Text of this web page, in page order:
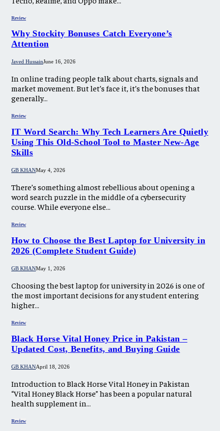
Review
Why Stockity Bonuses Catch Everyone’s
Attention
Javed HussainJune 16, 2026
In online trading people talk about charts, signals and
market movement. But let’s face it, it’s the bonuses that
generally…
Review
IT Word Search: Why Tech Learners Are Quietly
Using This Old-School Tool to Master New-Age
Skills
GB KHANMay 4, 2026
There’s something almost rebellious about opening a
word search puzzle in the middle of a cybersecurity
course. While everyone else…
Review
How to Choose the Best Laptop for University in
2026 (Complete Student Guide)
GB KHANMay 1, 2026
Choosing the best laptop for university in 2026 is one of
the most important decisions for any student entering
higher…
Review
Black Horse Vital Honey Price in Pakistan –
Updated Cost, Benefits, and Buying Guide
GB KHANApril 18, 2026
Introduction to Black Horse Vital Honey in Pakistan
“Vital Honey Black Horse” has been a popular natural
health supplement in…
Review